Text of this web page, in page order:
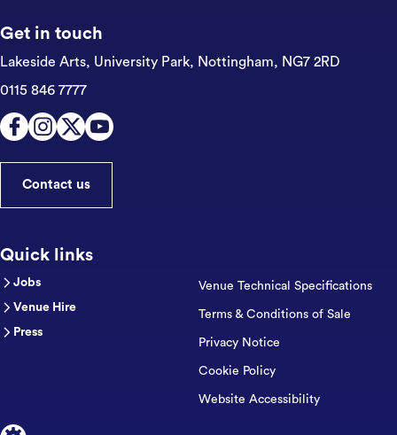
Get in touch
Lakeside Arts, University Park, Nottingham, NG7 2RD
0115 846 7777
Contact us
Quick links
Jobs
Venue Hire
Press
Venue Technical Specifications
Terms & Conditions of Sale
Privacy Notice
Cookie Policy
Website Accessibility